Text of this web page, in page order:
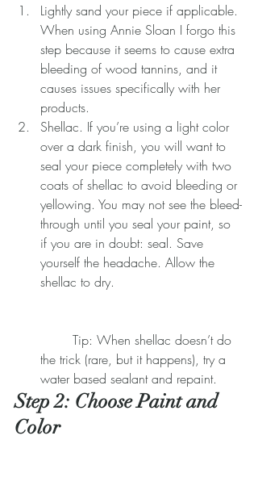
Lightly sand your piece if applicable.
When using Annie Sloan I forgo this
step because it seems to cause extra
bleeding of wood tannins, and it
causes issues specifically with her
products.
Shellac. If you’re using a light color
over a dark finish, you will want to
seal your piece completely with two
coats of shellac to avoid bleeding or
yellowing. You may not see the bleed-
through until you seal your paint, so
if you are in doubt: seal. Save
yourself the headache. Allow the
shellac to dry.
the trick (rare, but it happens), try a
water based sealant and repaint.
​​Step 2: Choose Paint and
Color